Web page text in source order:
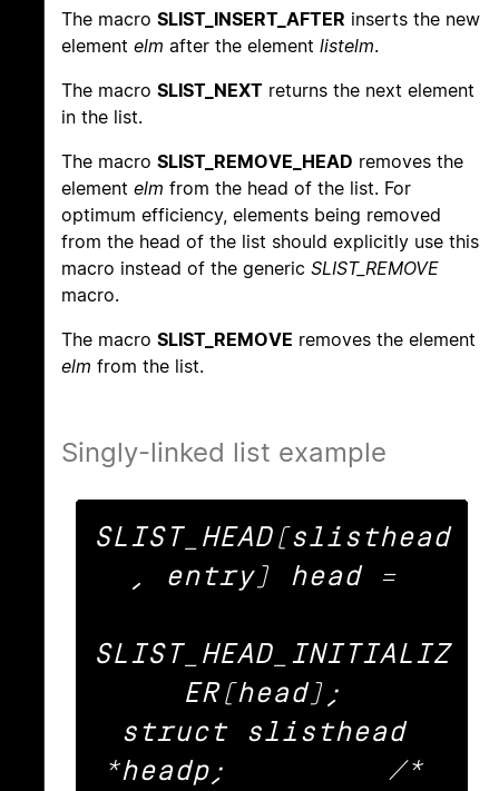
The macro SLIST_INSERT_AFTER inserts the new
element elm after the element listelm.
The macro SLIST_NEXT returns the next element
in the list.
The macro SLIST_REMOVE_HEAD removes the
element elm from the head of the list. For
optimum efficiency, elements being removed
from the head of the list should explicitly use this
macro instead of the generic SLIST_REMOVE
macro.
The macro SLIST_REMOVE removes the element
elm from the list.
Singly-linked list example
SLIST_HEAD(slisthead
, entry) head =
SLIST_HEAD_INITIALIZ
ER(head);
struct slisthead
*headp;		/*